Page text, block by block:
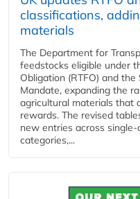
classifications,
materials
The Department for
feedstocks eligible under
Obligation (RTFO) and
Mandate, expanding the
agricultural materials that
rewards. The revised
new entries across
categories,...